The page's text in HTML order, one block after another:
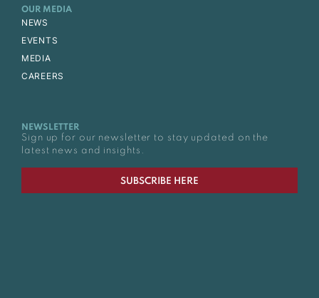
OUR MEDIA
NEWS
EVENTS
MEDIA
CAREERS
NEWSLETTER
Sign up for our newsletter to stay updated on the
latest news and insights.
SUBSCRIBE HERE